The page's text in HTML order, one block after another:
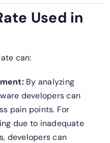
Used in
can:
By analyzing
developers can
pain points. For
due to inadequate
developers can